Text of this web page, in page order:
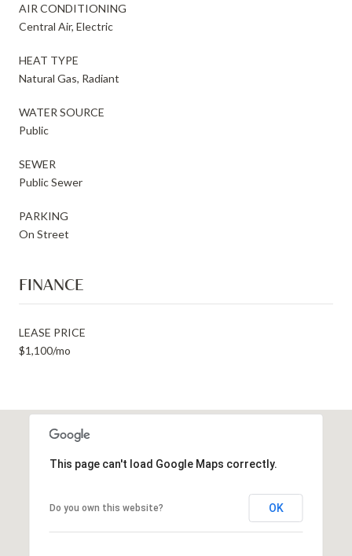
AIR CONDITIONING
Central Air, Electric
HEAT TYPE
Natural Gas, Radiant
WATER SOURCE
Public
SEWER
Public Sewer
PARKING
On Street
FINANCE
LEASE PRICE
$1,100/mo
This page can't load Google Maps correctly.
Do you own this website? OK